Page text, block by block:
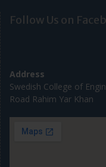
Follow Us on
Address
Swedish College of
Road Rahim Yar Khan